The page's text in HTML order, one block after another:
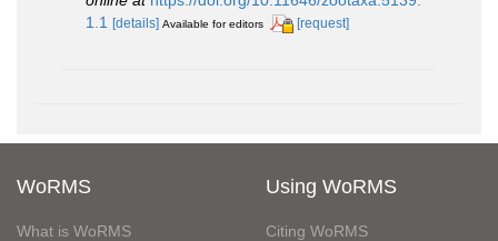
1.1 [details] Available for editors [request]
WoRMS
What is WoRMS
Using WoRMS
Citing WoRMS